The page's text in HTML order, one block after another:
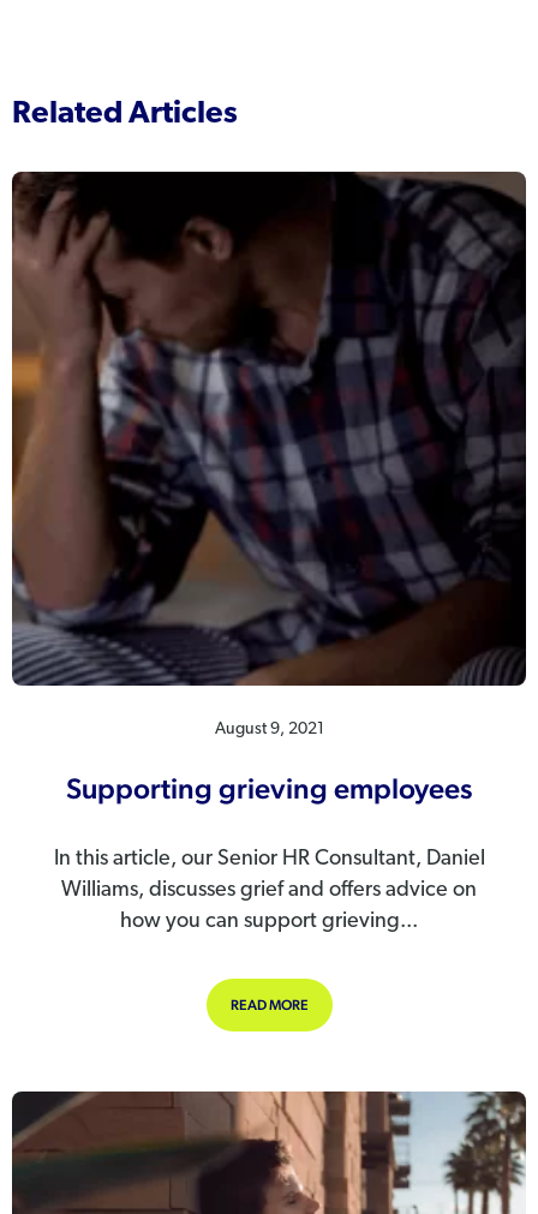
Related Articles
August 9, 2021
Supporting grieving employees
In this article, our Senior HR Consultant, Daniel
Williams, discusses grief and offers advice on
how you can support grieving...
READ MOREABOUT SUPPORTING GRIEVING